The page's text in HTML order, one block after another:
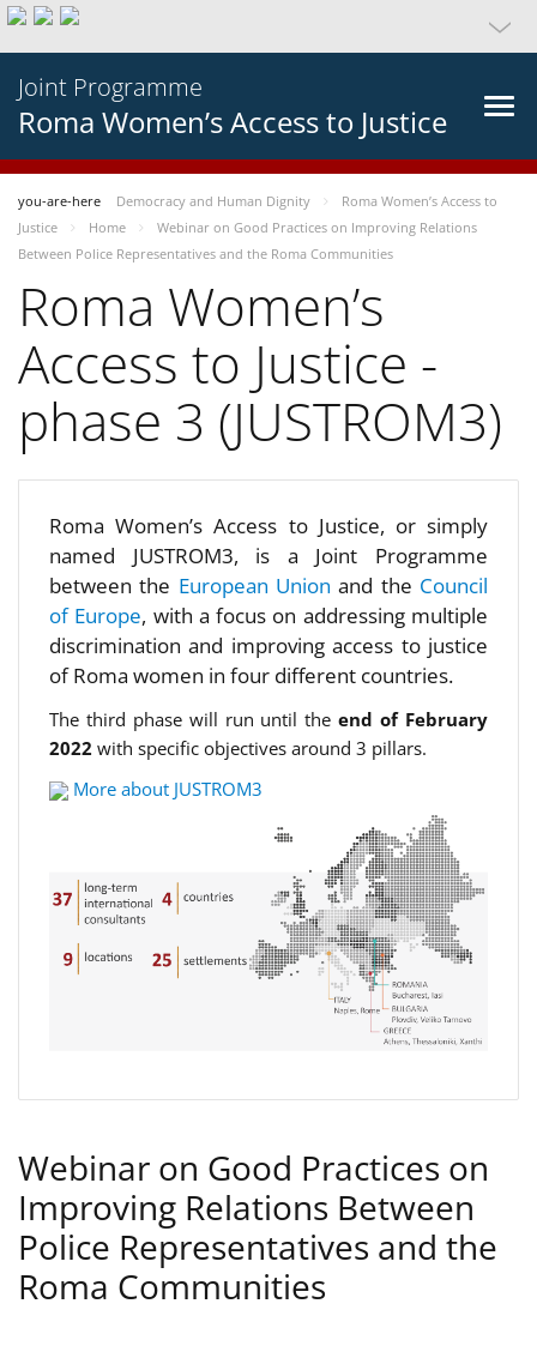
Joint Programme
Roma Women’s Access to Justice
you-are-here Democracy and Human Dignity
Roma Women’s Access to
Justice
Home
Webinar on Good Practices on Improving Relations
Between Police Representatives and the Roma Communities
Roma Women’s
Access to Justice -
phase 3 (JUSTROM3)
Roma Women’s Access to Justice, or simply
named JUSTROM3, is a Joint Programme
between the European Unionand the Council
of Europe, with a focus on addressing multiple
discrimination and improving access to justice
of Roma women in four different countries.
The third phase will run until theend of February
2022 with specific objectives around 3 pillars.
More about JUSTROM3
Webinar on Good Practices on
Improving Relations Between
Police Representatives and the
Roma Communities